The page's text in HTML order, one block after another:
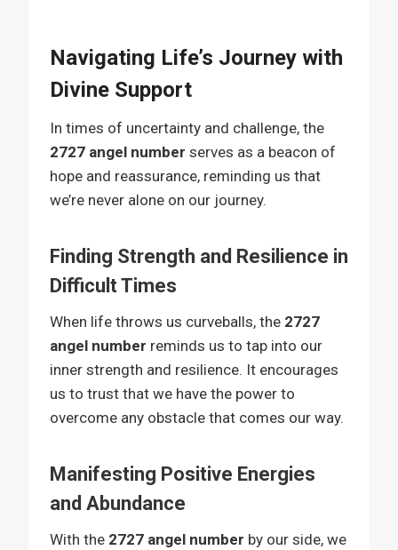
Navigating Life’s Journey with
Divine Support
In times of uncertainty and challenge, the
2727 angel number serves as a beacon of
hope and reassurance, reminding us that
we’re never alone on our journey.
Finding Strength and Resilience in
Difficult Times
When life throws us curveballs, the 2727
angel number reminds us to tap into our
inner strength and resilience. It encourages
us to trust that we have the power to
overcome any obstacle that comes our way.
Manifesting Positive Energies
and Abundance
With the 2727 angel number by our side, we